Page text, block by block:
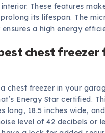
These features
its lifespan. The
a high energy
chest freezer
chest freezer in your
Energy Star certified.
long, 18.5 inches wide,
level of 42 decibels or